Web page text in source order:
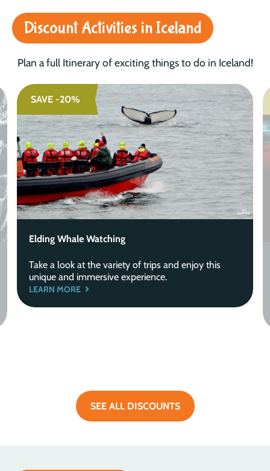
Discount Activities in Iceland
Plan a full Itinerary of exciting things to do in Iceland!
SAVE -20%
Elding Whale Watching
Take a look at the variety of trips and enjoy this
unique and immersive experience.
LEARN MORE
SEE ALL DISCOUNTS